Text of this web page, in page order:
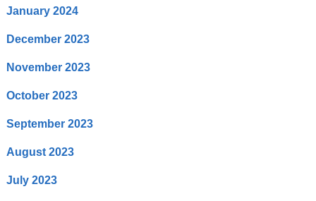
January 2024
December 2023
November 2023
October 2023
September 2023
August 2023
July 2023